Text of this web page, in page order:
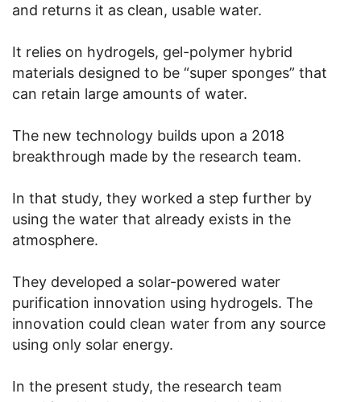
and returns it as clean, usable water.
It relies on hydrogels, gel-polymer hybrid
materials designed to be “super sponges” that
can retain large amounts of water.
The new technology builds upon a 2018
breakthrough made by the research team.
In that study, they worked a step further by
using the water that already exists in the
atmosphere.
They developed a solar-powered water
purification innovation using hydrogels. The
innovation could clean water from any source
using only solar energy.
In the present study, the research team